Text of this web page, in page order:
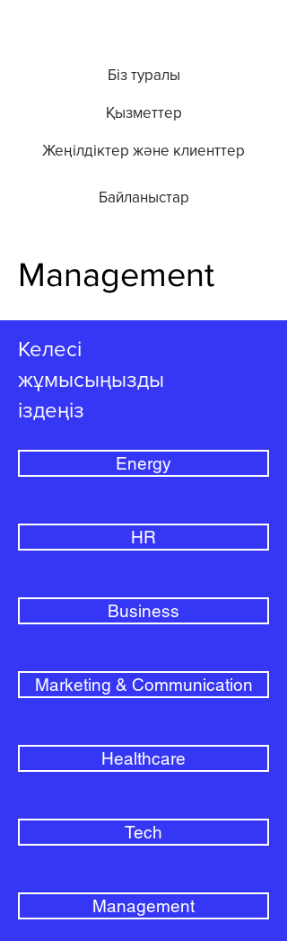
Біз туралы
Қызметтер
Жеңілдіктер және клиенттер
Байланыстар
Management
Келесі
жұмысыңызды
іздеңіз
Energy
HR
Business
Marketing & Communication
Healthcare
Tech
Management